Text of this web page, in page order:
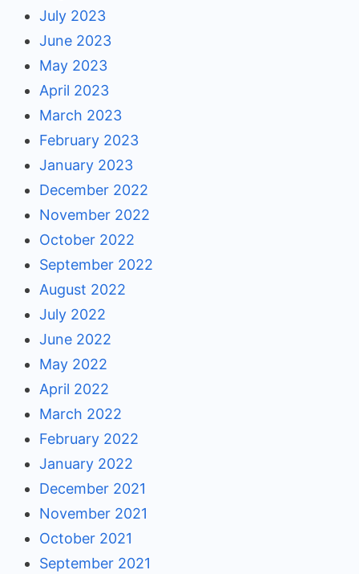
July 2023
June 2023
May 2023
April 2023
March 2023
February 2023
January 2023
December 2022
November 2022
October 2022
September 2022
August 2022
July 2022
June 2022
May 2022
April 2022
March 2022
February 2022
January 2022
December 2021
November 2021
October 2021
September 2021